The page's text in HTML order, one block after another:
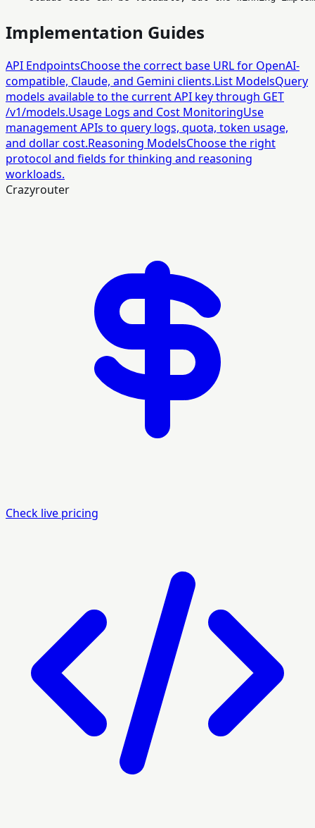
Implementation Guides
API EndpointsChoose the correct base URL for OpenAI-
compatible, Claude, and Gemini clients.List ModelsQuery
models available to the current API key through GET
/v1/models.Usage Logs and Cost MonitoringUse
management APIs to query logs, quota, token usage,
and dollar cost.Reasoning ModelsChoose the right
protocol and fields for thinking and reasoning
workloads.
Crazyrouter
Check live pricing